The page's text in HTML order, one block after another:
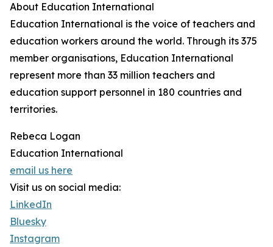
About Education International
Education International is the voice of teachers and
education workers around the world. Through its 375
member organisations, Education International
represent more than 33 million teachers and
education support personnel in 180 countries and
territories.
Rebeca Logan
Education International
email us here
Visit us on social media:
LinkedIn
Bluesky
Instagram